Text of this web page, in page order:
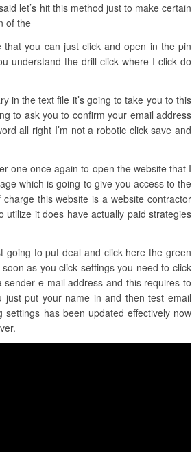
let’s hit this method just to make certain
of the
that you can just click and open in the pin
understand the drill click where I click do
in the text file it’s going to take you to this
to ask you to confirm your email address
all right I’m not a robotic click save and
one once again to open the website that I
which is going to give you access to the
this website is a website contractor
utilize it does have actually paid strategies
going to put deal and click here the green
as you click settings you need to click
e-mail address and this requires to
put your name in and then test email
has been updated effectively now